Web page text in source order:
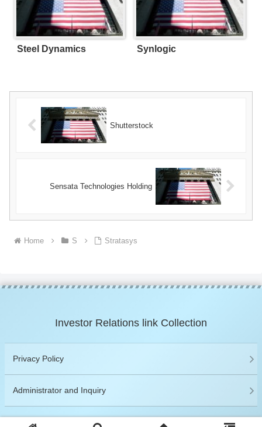
Steel Dynamics Synlogic
Shutterstock
Sensata Technologies Holding
Home S Stratasys
Investor Relations link Collection
Privacy Policy
Administrator and Inquiry